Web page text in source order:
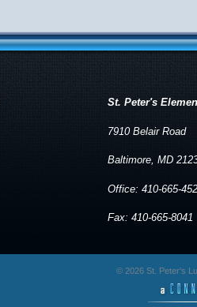
St. Peter's
7910 Belair Road
Baltimore, MD
Office: 410-665-
Fax: 410-665-8041
© 2026 St. Peter's